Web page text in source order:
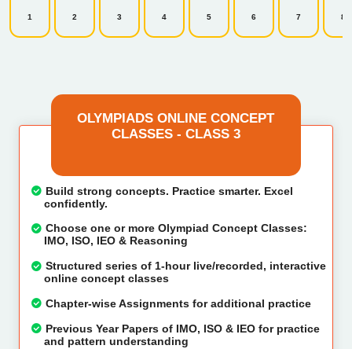
1 2 3 4 5 6 7 8
OLYMPIADS ONLINE CONCEPT
CLASSES - CLASS 3
Build strong concepts. Practice smarter. Excel
confidently.
Choose one or more Olympiad Concept Classes:
IMO, ISO, IEO & Reasoning
Structured series of 1-hour live/recorded, interactive
online concept classes
Chapter-wise Assignments for additional practice
Previous Year Papers of IMO, ISO & IEO for practice
and pattern understanding